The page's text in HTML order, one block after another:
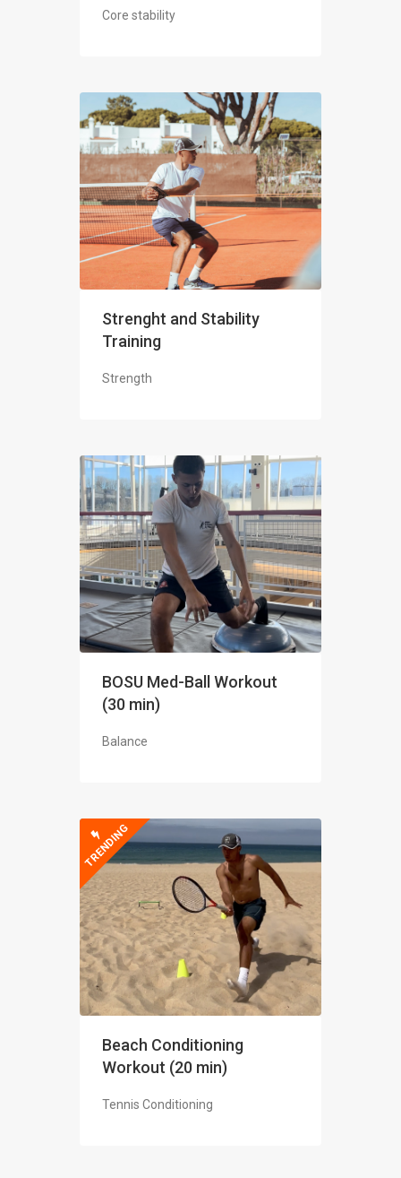
Core stability
Strenght and Stability
Training
Strength
BOSU Med-Ball Workout
(30 min)
Balance
TRENDING
Beach Conditioning
Workout (20 min)
Tennis Conditioning